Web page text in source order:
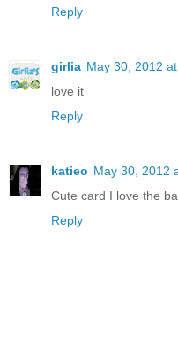
Reply
girlia May 30, 2012
love it
Reply
katieo May 30, 2012
Cute card I love the
Reply